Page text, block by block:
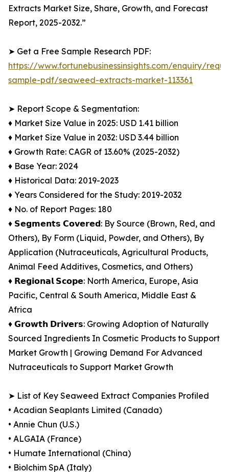
Extracts Market Size, Share, Growth, and Forecast
Report, 2025-2032.”
➤ Get a Free Sample Research PDF:
https://www.fortunebusinessinsights.com/enquiry/
sample-pdf/seaweed-extracts-market-113361
➤ Report Scope & Segmentation:
♦︎ Market Size Value in 2025: USD 1.41 billion
♦︎ Market Size Value in 2032: USD 3.44 billion
♦︎ Growth Rate: CAGR of 13.60% (2025-2032)
♦︎ Base Year: 2024
♦︎ Historical Data: 2019-2023
♦︎ Years Considered for the Study: 2019-2032
♦︎ No. of Report Pages: 180
♦︎ 𝗦𝗲𝗴𝗺𝗲𝗻𝘁𝘀 𝗖𝗼𝘃𝗲𝗿𝗲𝗱: By Source (Brown, Red, and
Others), By Form (Liquid, Powder, and Others), By
Application (Nutraceuticals, Agricultural Products,
Animal Feed Additives, Cosmetics, and Others)
♦︎ 𝗥𝗲𝗴𝗶𝗼𝗻𝗮𝗹 𝗦𝗰𝗼𝗽𝗲: North America, Europe, Asia
Pacific, Central & South America, Middle East &
Africa
♦︎ 𝗚𝗿𝗼𝘄𝘁𝗵 𝗗𝗿𝗶𝘃𝗲𝗿𝘀: Growing Adoption of Naturally
Sourced Ingredients In Cosmetic Products to Support
Market Growth | Growing Demand For Advanced
Nutraceuticals to Support Market Growth
➤ List of Key Seaweed Extract Companies Profiled
• Acadian Seaplants Limited (Canada)
• Annie Chun (U.S.)
• ALGAIA (France)
• Humate International (China)
• Biolchim SpA (Italy)